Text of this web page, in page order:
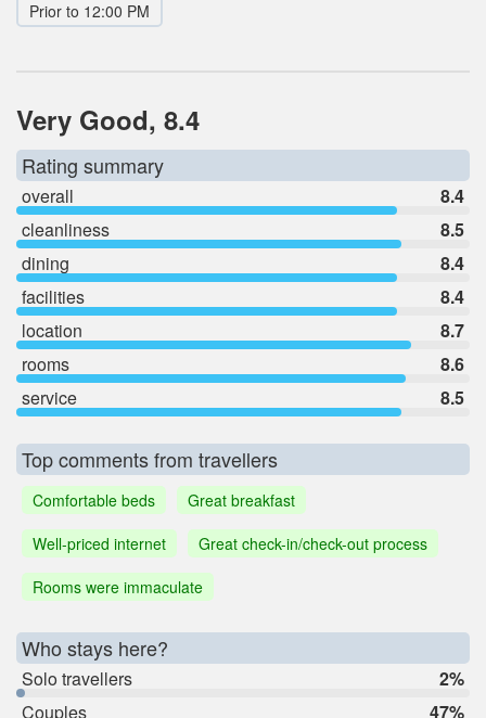
Prior to 12:00 PM
Very Good, 8.4
Rating summary
overall
8.4
cleanliness
8.5
dining
8.4
facilities
8.4
location
8.7
rooms
8.6
service
8.5
Top comments from travellers
Comfortable beds
Great breakfast
Well-priced internet
Great check-in/check-out process
Rooms were immaculate
Who stays here?
Solo travellers
2%
Couples
47%